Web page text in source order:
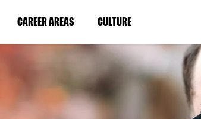
CAREER AREAS(LINK
IN
NEW
WINDOW)
CULTURE(LINK
IN
A
NEW
WINDOW)